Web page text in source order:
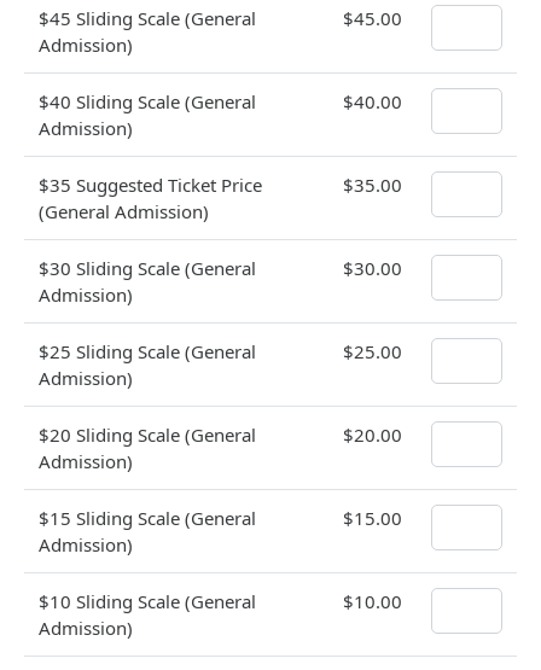
$45 Sliding Scale (General
Admission)
$45.00
$40 Sliding Scale (General
Admission)
$40.00
$35 Suggested Ticket Price
(General Admission)
$35.00
$30 Sliding Scale (General
Admission)
$30.00
$25 Sliding Scale (General
Admission)
$25.00
$20 Sliding Scale (General
Admission)
$20.00
$15 Sliding Scale (General
Admission)
$15.00
$10 Sliding Scale (General
Admission)
$10.00